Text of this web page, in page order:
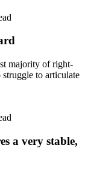
majority of right-
to articulate
a very stable,